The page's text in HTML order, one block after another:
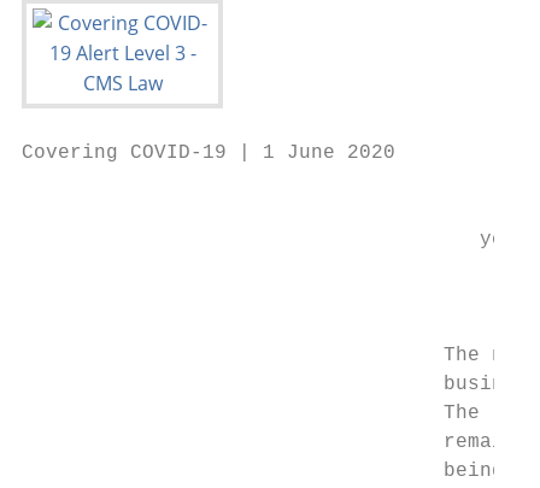
Covering COVID-19 | 1 June 2020
The
The
being